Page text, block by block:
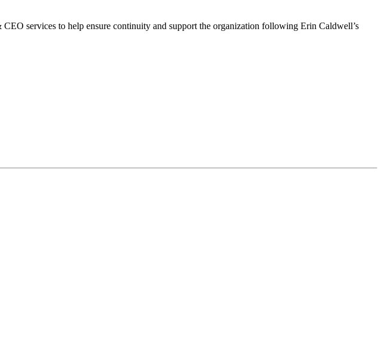
services to help ensure continuity and support the organization following Erin Caldwell’s